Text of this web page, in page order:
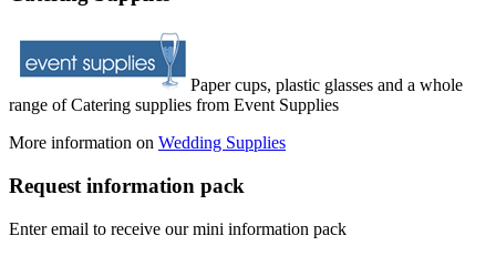
Paper cups, plastic glasses and a whole
range of Catering supplies from Event Supplies
More information on Wedding Supplies
Request information pack
Enter email to receive our mini information pack